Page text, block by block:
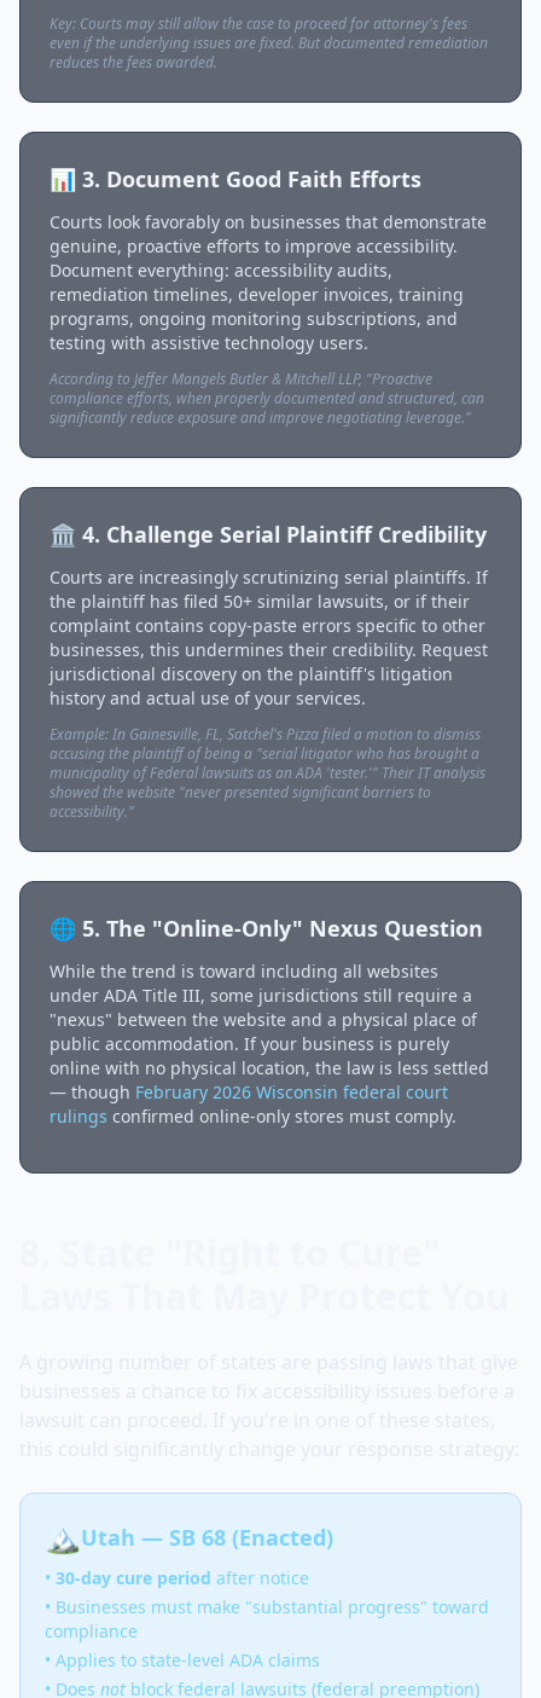
Key: Courts may still allow the case to proceed for attorney's fees
even if the underlying issues are fixed. But documented remediation
reduces the fees awarded.
📊 3. Document Good Faith Efforts
Courts look favorably on businesses that demonstrate
genuine, proactive efforts to improve accessibility.
Document everything: accessibility audits,
remediation timelines, developer invoices, training
programs, ongoing monitoring subscriptions, and
testing with assistive technology users.
According to Jeffer Mangels Butler & Mitchell LLP, "Proactive
compliance efforts, when properly documented and structured, can
significantly reduce exposure and improve negotiating leverage."
🏛️ 4. Challenge Serial Plaintiff Credibility
Courts are increasingly scrutinizing serial plaintiffs. If
the plaintiff has filed 50+ similar lawsuits, or if their
complaint contains copy-paste errors specific to other
businesses, this undermines their credibility. Request
jurisdictional discovery on the plaintiff's litigation
history and actual use of your services.
Example: In Gainesville, FL, Satchel's Pizza filed a motion to dismiss
accusing the plaintiff of being a "serial litigator who has brought a
municipality of Federal lawsuits as an ADA 'tester.'" Their IT analysis
showed the website "never presented significant barriers to
accessibility."
🌐 5. The "Online-Only" Nexus Question
While the trend is toward including all websites
under ADA Title III, some jurisdictions still require a
"nexus" between the website and a physical place of
public accommodation. If your business is purely
online with no physical location, the law is less settled
— though February 2026 Wisconsin federal court
rulings confirmed online-only stores must comply.
🏔️Utah — SB 68 (Enacted)
• 30-day cure period after notice
• Businesses must make "substantial progress" toward
compliance
• Applies to state-level ADA claims
• Does not block federal lawsuits (federal preemption)